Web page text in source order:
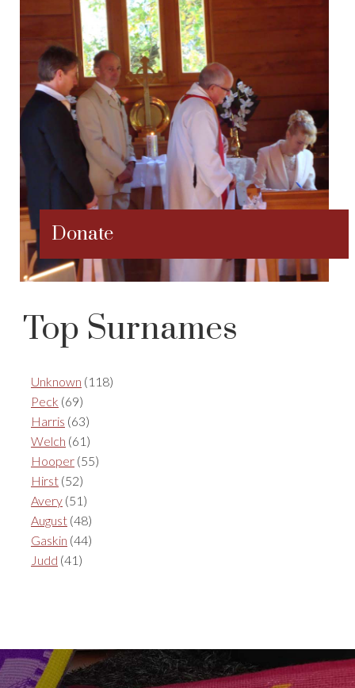
Donate
Top Surnames
Unknown (118)
Peck (69)
Harris (63)
Welch (61)
Hooper (55)
Hirst (52)
Avery (51)
August (48)
Gaskin (44)
Judd (41)